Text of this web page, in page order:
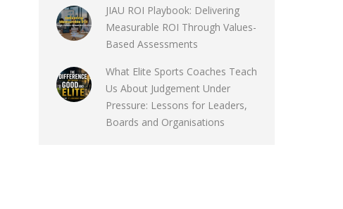
JIAU ROI Playbook: Delivering
Measurable ROI Through Values-
Based Assessments
What Elite Sports Coaches Teach
Us About Judgement Under
Pressure: Lessons for Leaders,
Boards and Organisations